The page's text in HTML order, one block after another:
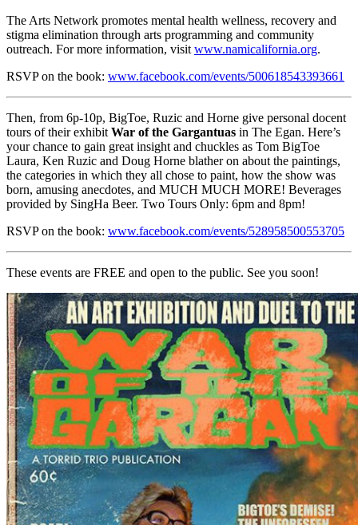
The Arts Network promotes mental health wellness, recovery and
stigma elimination through arts programming and community
outreach. For more information, visit www.namicalifornia.org.
RSVP on the book: www.facebook.com/events/500618543393661
Then, from 6p-10p, BigToe, Ruzic and Horne give personal docent
tours of their exhibit War of the Gargantuas in The Egan. Here’s
your chance to gain great insight and chuckles as Tom BigToe
Laura, Ken Ruzic and Doug Horne blather on about the paintings,
the categories in which they all chose to paint, how the show was
born, amusing anecdotes, and MUCH MUCH MORE! Beverages
provided by SingHa Beer. Two Tours Only: 6pm and 8pm!
RSVP on the book: www.facebook.com/events/528958500553705
These events are FREE and open to the public. See you soon!